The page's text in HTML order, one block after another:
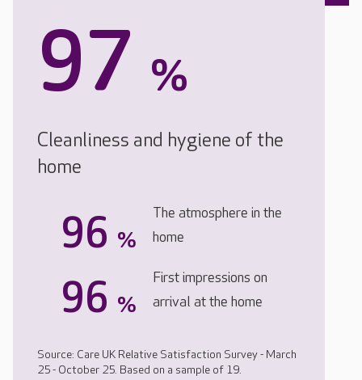
97 %
Cleanliness and hygiene of the
home
96 %
The atmosphere in the
home
96 %
First impressions on
arrival at the home
Source: Care UK Relative Satisfaction Survey - March
25 - October 25. Based on a sample of 19.